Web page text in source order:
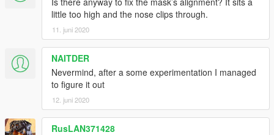
little too high and the nose clips through.
11. juni 2020
NAITDER
Nevermind, after a some experimentation I managed
to figure it out
12. juni 2020
RusLAN371428